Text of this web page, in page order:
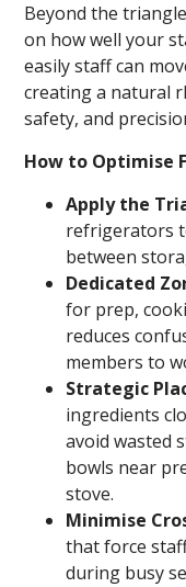
Beyond the
on how well your
easily staff can
creating a natural
safety, and
How to Optimise
Apply the
refrigerators
between
Dedicated
for prep,
reduces
members to
Strategic
ingredients
avoid wasted
bowls near
stove.
Minimise
that force
during busy